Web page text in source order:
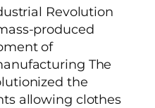
Revolution
produced
of
The
the
allowing clothes